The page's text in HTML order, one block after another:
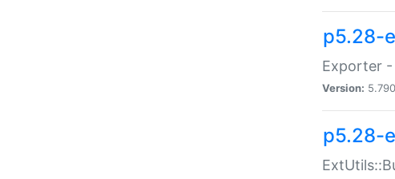
p5.28-
Exporter
Version:
p5.28-